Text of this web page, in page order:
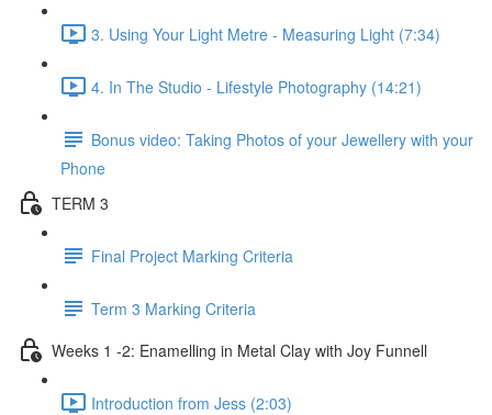
3. Using Your Light Metre - Measuring Light (7:34)
4. In The Studio - Lifestyle Photography (14:21)
Bonus video: Taking Photos of your Jewellery with your
Phone
TERM 3
Final Project Marking Criteria
Term 3 Marking Criteria
Weeks 1 -2: Enamelling in Metal Clay with Joy Funnell
Introduction from Jess (2:03)